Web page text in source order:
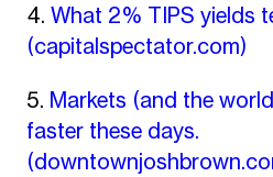
What 2% TIPS yields
(capitalspectator.com)
Markets (and the
faster these days.